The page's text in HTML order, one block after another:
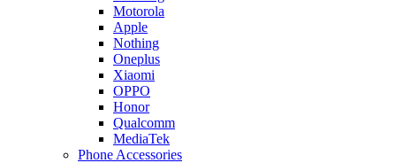
Motorola
Apple
Nothing
Oneplus
Xiaomi
OPPO
Honor
Qualcomm
MediaTek
Phone Accessories